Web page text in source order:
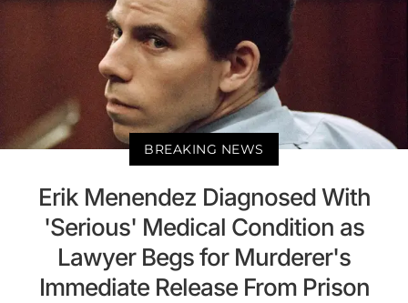
BREAKING NEWS
Erik Menendez Diagnosed With
'Serious' Medical Condition as
Lawyer Begs for Murderer's
Immediate Release From Prison